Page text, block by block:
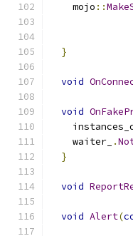
    mojo
::
}
void
void
    waiter_
.
}
void
void Alert(